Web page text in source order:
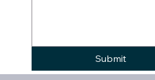
Submit